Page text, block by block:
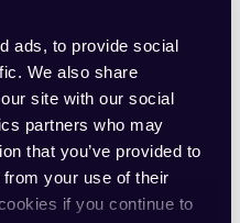
ads, to provide social
We also share
site with our social
partners who may
that you’ve provided to
your use of their
if you continue to